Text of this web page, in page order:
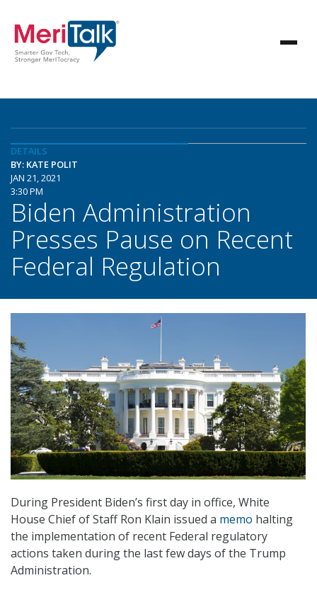
DETAILS
BY: KATE POLIT
JAN 21, 2021
3:30 PM
Biden Administration
Presses Pause on Recent
Federal Regulation
During President Biden’s first day in office, White
House Chief of Staff Ron Klain issued a memo halting
the implementation of recent Federal regulatory
actions taken during the last few days of the Trump
Administration.